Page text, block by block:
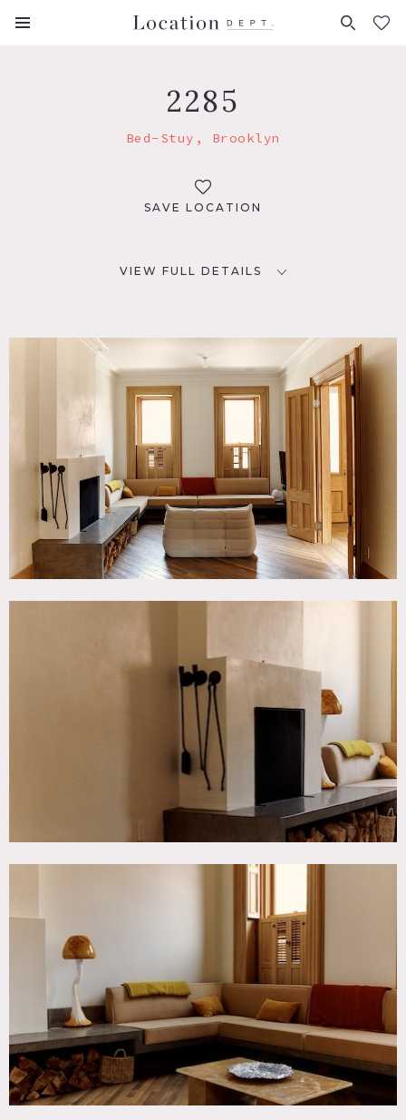
FAVORITES (0)
2285
Bed-Stuy, Brooklyn
SAVE LOCATION
VIEW FULL DETAILS
TAGS
Eclectic Quirky, Exposed Beam, Exposed Brick, Fireplace,
Kitchen, Living Room, Modern Contemporary, Stoop,
White Brick Wall, Wood Floor
SPECS
3,200 sq ft total
12' ceiling height
CATEGORIES
* In the Zone, Apartment, Brownstone, Office
Stylish Brooklyn brownstone with contemporary office
The interior blends classic brownstone with minimalist
contemporary design. Features include stripped raw wood
window, doorways and staircase details, antique oak floors
that give a further nod to the original architecture mixed
with lime plaster walls, open fireplaces and poured
concrete details such as the kitchen island and doorway to